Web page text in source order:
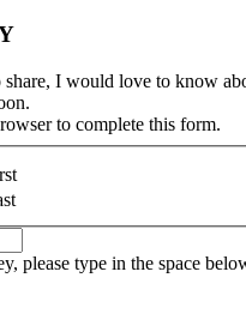
I would love to know
to complete this form.
please type in the space